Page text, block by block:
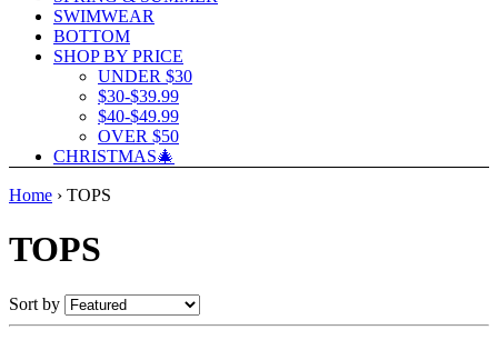
SWIMWEAR
BOTTOM
SHOP BY PRICE
UNDER $30
$30-$39.99
$40-$49.99
OVER $50
CHRISTMAS🎄
Home › TOPS
TOPS
Sort by